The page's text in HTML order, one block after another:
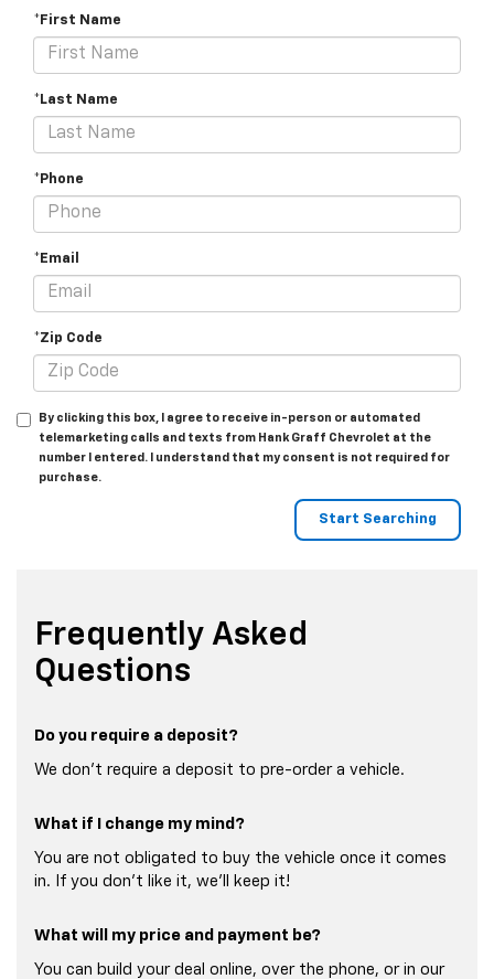
*First Name
*Last Name
*Phone
*Email
*Zip Code
By clicking this box, I agree to receive in-person or automated
telemarketing calls and texts from Hank Graff Chevrolet at the
number I entered. I understand that my consent is not required for
purchase.
Frequently Asked
Questions
Do you require a deposit?
We don't require a deposit to pre-order a vehicle.
What if I change my mind?
You are not obligated to buy the vehicle once it comes
in. If you don't like it, we'll keep it!
What will my price and payment be?
You can build your deal online, over the phone, or in our